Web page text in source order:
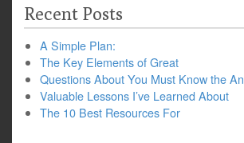
Recent Posts
A Simple Plan:
The Key Elements of Great
Questions About You Must Know the
Valuable Lessons I’ve Learned About
The 10 Best Resources For